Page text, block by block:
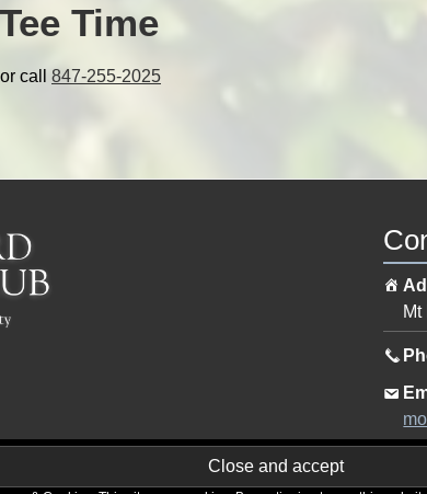
Time
call 847-255-2025
Mt